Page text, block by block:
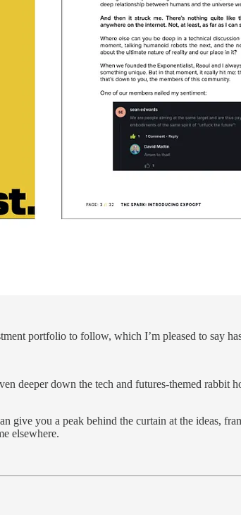
portfolio to follow, which I’m pleased to say
deeper down the tech and futures-themed
give you a peak behind the curtain at the ideas,
elsewhere.